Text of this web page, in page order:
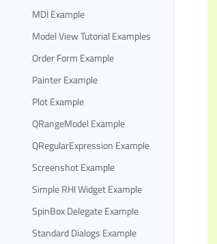
MDI Example
Model View Tutorial Examples
Order Form Example
Painter Example
Plot Example
QRangeModel Example
QRegularExpression Example
Screenshot Example
Simple RHI Widget Example
SpinBox Delegate Example
Standard Dialogs Example